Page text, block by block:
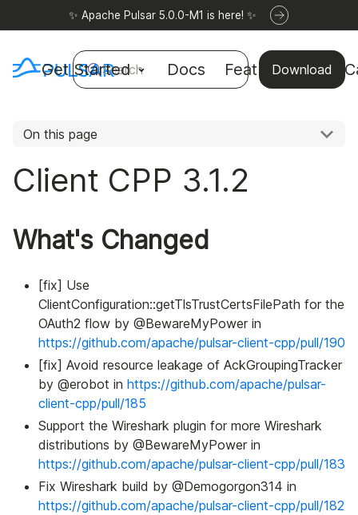
✨ Apache Pulsar 5.0.0-M1 is here! ✨
Get Started Docs Features Use
Download
Search
On this page
Client CPP 3.1.2
What's Changed
[fix] Use
ClientConfiguration::getTlsTrustCertsFilePath for the
OAuth2 flow by @BewareMyPower in
https://github.com/apache/pulsar-client-cpp/pull/190
[fix] Avoid resource leakage of AckGroupingTracker
by @erobot in https://github.com/apache/pulsar-
client-cpp/pull/185
Support the Wireshark plugin for more Wireshark
distributions by @BewareMyPower in
https://github.com/apache/pulsar-client-cpp/pull/183
Fix Wireshark build by @Demogorgon314 in
https://github.com/apache/pulsar-client-cpp/pull/182